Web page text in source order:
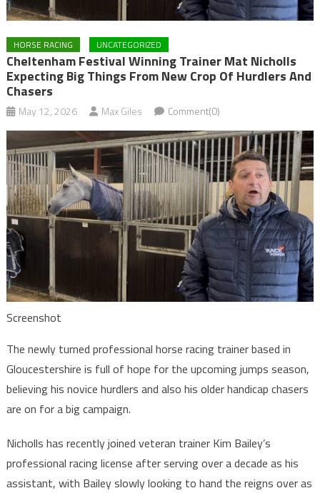
HORSE RACING UNCATEGORIZED
Cheltenham Festival Winning Trainer Mat Nicholls
Expecting Big Things From New Crop Of Hurdlers And
Chasers
May 12, 2026 Max Giles Comment(0)
Screenshot
The newly turned professional horse racing trainer based in
Gloucestershire is full of hope for the upcoming jumps season,
believing his novice hurdlers and also his older handicap chasers
are on for a big campaign.
Nicholls has recently joined veteran trainer Kim Bailey’s
professional racing license after serving over a decade as his
assistant, with Bailey slowly looking to hand the reigns over as